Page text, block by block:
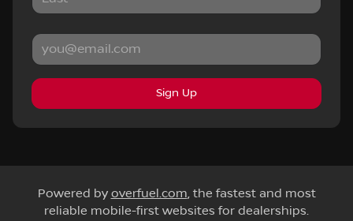
Sign Up
Powered by overfuel.com, the fastest and most
reliable mobile-first websites for dealerships.